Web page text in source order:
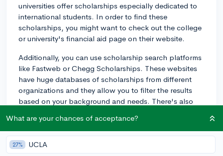
universities offer scholarships especially dedicated to
international students. In order to find these
scholarships, you might want to check out the college
or university's financial aid page on their website.
Additionally, you can use scholarship search platforms
like Fastweb or Chegg Scholarships. These websites
have huge databases of scholarships from different
organizations and they allow you to filter the results
based on your background and needs. There's also
scholarships based on specific criteria provided by the
students.
You might also want to consider government-funded
What are your chances of acceptance?
27% UCLA